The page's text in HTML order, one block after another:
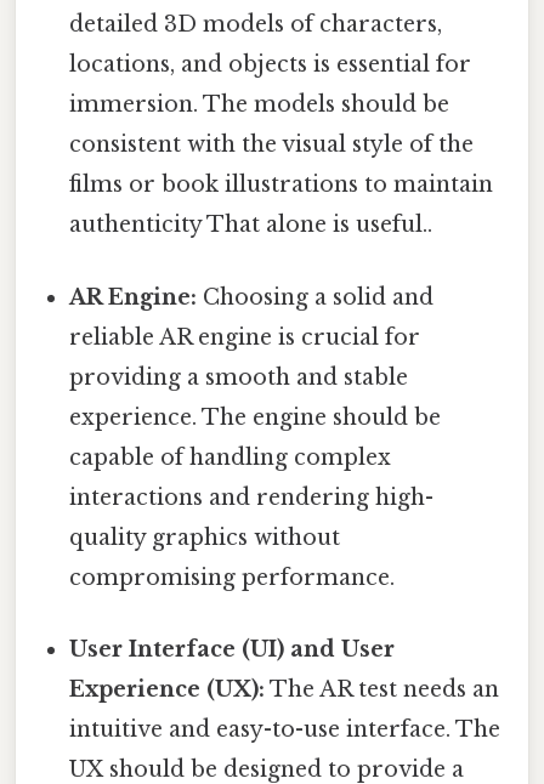
detailed 3D models of characters,
locations, and objects is essential for
immersion. The models should be
consistent with the visual style of the
films or book illustrations to maintain
authenticity That alone is useful..
AR Engine: Choosing a solid and
reliable AR engine is crucial for
providing a smooth and stable
experience. The engine should be
capable of handling complex
interactions and rendering high-
quality graphics without
compromising performance.
User Interface (UI) and User
Experience (UX): The AR test needs an
intuitive and easy-to-use interface. The
UX should be designed to provide a